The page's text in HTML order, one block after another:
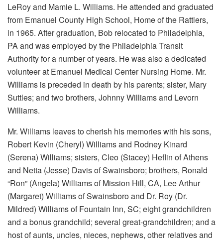
LeRoy and Mamie L. Williams. He attended and graduated
from Emanuel County High School, Home of the Rattlers,
in 1965. After graduation, Bob relocated to Philadelphia,
PA and was employed by the Philadelphia Transit
Authority for a number of years. He was also a dedicated
volunteer at Emanuel Medical Center Nursing Home. Mr.
Williams is preceded in death by his parents; sister, Mary
Suttles; and two brothers, Johnny Williams and Levorn
Williams.
Mr. Williams leaves to cherish his memories with his sons,
Robert Kevin (Cheryl) Williams and Rodney Kinard
(Serena) Williams; sisters, Cleo (Stacey) Heflin of Athens
and Netta (Jesse) Davis of Swainsboro; brothers, Ronald
“Ron” (Angela) Williams of Mission Hill, CA, Lee Arthur
(Margaret) Williams of Swainsboro and Dr. Roy (Dr.
Mildred) Williams of Fountain Inn, SC; eight grandchildren
and a bonus grandchild; several great-grandchildren; and a
host of aunts, uncles, nieces, nephews, other relatives and